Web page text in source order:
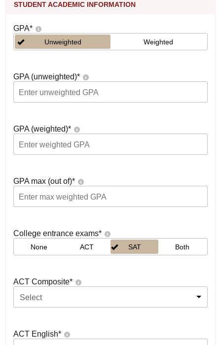
STUDENT ACADEMIC INFORMATION
GPA*
Unweighted Weighted
GPA (unweighted)*
GPA (weighted)*
GPA max (out of)*
College entrance exams*
None ACT SAT Both
ACT Composite*
Select
ACT English*